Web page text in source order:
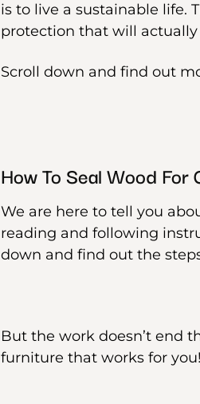
is to live a sustainable life.
protection that will actually
Scroll down and find out
How To Seal Wood
We are here to tell you
reading and following
down and find out the
But the work doesn’t end
furniture that works for